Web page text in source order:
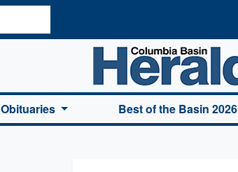
Columbia Basin Herald Home
Obituaries Best of the Basin 2026